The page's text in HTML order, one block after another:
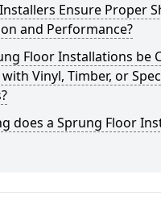
Ensure Proper
and Performance?
Floor Installations be
Vinyl, Timber, or
does a Sprung Floor